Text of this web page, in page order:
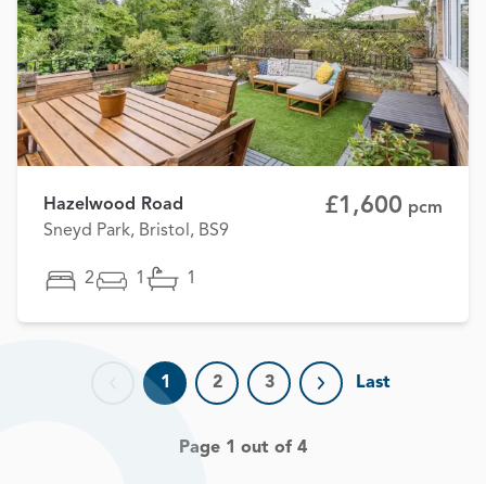
Hazelwood Road
Sneyd Park, Bristol, BS9
£1,600 pcm
2 1 1
Previous page
1 2 3
Next page
Last
Page 1 out of 4